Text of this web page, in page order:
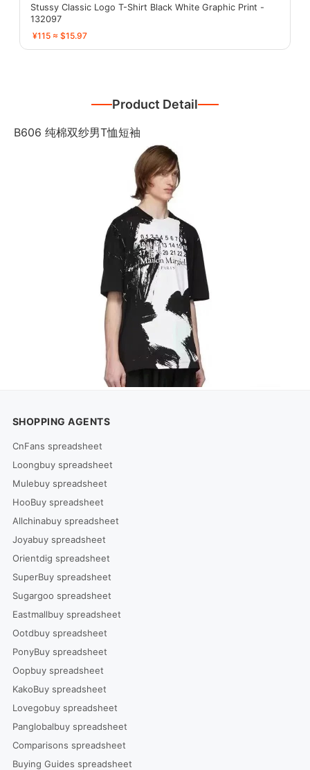
Stussy Classic Logo T-Shirt Black White Graphic Print -
132097
¥115 ≈ $15.97
Product Detail
B606 纯棉双纱男T恤短袖
SHOPPING AGENTS
CnFans spreadsheet
Loongbuy spreadsheet
Mulebuy spreadsheet
HooBuy spreadsheet
Allchinabuy spreadsheet
Joyabuy spreadsheet
Orientdig spreadsheet
SuperBuy spreadsheet
Sugargoo spreadsheet
Eastmallbuy spreadsheet
Ootdbuy spreadsheet
PonyBuy spreadsheet
Oopbuy spreadsheet
KakoBuy spreadsheet
Lovegobuy spreadsheet
Panglobalbuy spreadsheet
Comparisons spreadsheet
Buying Guides spreadsheet